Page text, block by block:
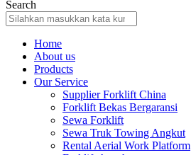
Search
Home
About us
Products
Our Service
Supplier Forklift China
Forklift Bekas Bergaransi
Sewa Forklift
Sewa Truk Towing Angkut
Rental Aerial Work Platform